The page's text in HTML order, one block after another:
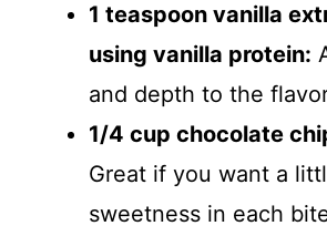
1 teaspoon vanilla
using vanilla protein:
and depth to the
1/4 cup chocolate
Great if you want a
sweetness in each